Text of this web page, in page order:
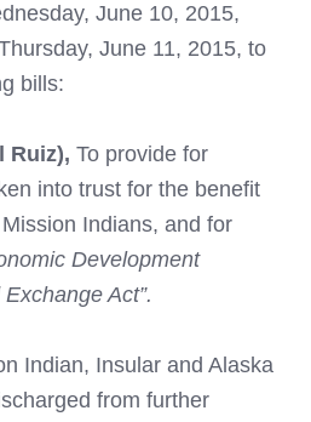
June 10, 2015,
June 11, 2015, to
bills:
Ruiz), To provide for
into trust for the benefit
Indians, and for
Development
Act”.
Indian, Insular and Alaska
from further